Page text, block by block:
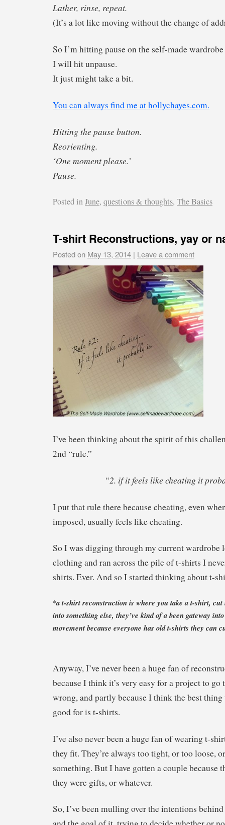
Lather, rinse, repeat.
(It’s a lot like moving without the change of
So I’m hitting pause on the self-made
I will hit unpause.
It just might take a bit.
You can always find me at hollychayes.com.
Hitting the pause button.
Reorienting.
‘One moment please.’
Pause.
Posted inJune, questions & thoughts, The Basics
T-shirt Reconstructions, yay or
Posted on May 13, 2014 | Leave a comment
I’ve been thinking about the spirit of this
2nd “rule.”
“2. if it feels like cheating it
I put that rule there because cheating, even
imposed, usually feels like cheating.
So I was digging through my current wardrobe
clothing and ran across the pile of t-shirts I
shirts. Ever. And so I started thinking about t-
*a t-shirt reconstruction is where you take a t-shirt,
into something else, they’ve kind of a been gateway
movement because everyone has old t-shirts they can
Anyway, I’ve never been a huge fan of
because I think it’s very easy for a project to
wrong, and partly because I think the best
good for is t-shirts.
I’ve also never been a huge fan of wearing t-
they fit. They’re always too tight, or too loose,
something. But I have gotten a couple because
they were gifts, or whatever.
So, I’ve been mulling over the intentions